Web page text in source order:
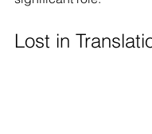
Lost in